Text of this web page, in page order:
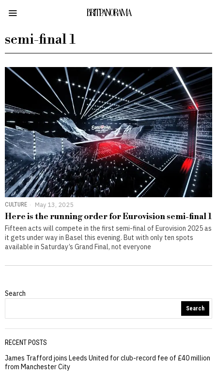
BRITPANORAMA
semi-final 1
CULTURE May 13, 2025
Here is the running order for Eurovision semi-final 1
Fifteen acts will compete in the first semi-final of Eurovision 2025 as
it gets under way in Basel this evening. But with only ten spots
available in Saturday’s Grand Final, not everyone
Search
Search
RECENT POSTS
James Trafford joins Leeds United for club-record fee of £40 million
from Manchester City